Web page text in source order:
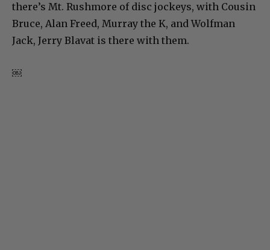
there’s Mt. Rushmore of disc jockeys, with Cousin
Bruce, Alan Freed, Murray the K, and Wolfman
Jack, Jerry Blavat is there with them.
￼